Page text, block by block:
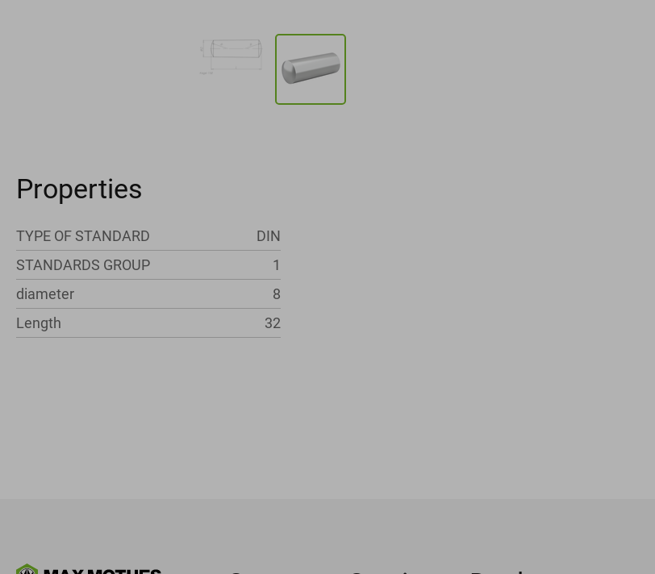
Properties
TYPE OF STANDARD
DIN
STANDARDS GROUP
1
diameter
8
Length
32